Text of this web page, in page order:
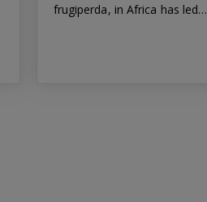
frugiperda, in Africa has led…